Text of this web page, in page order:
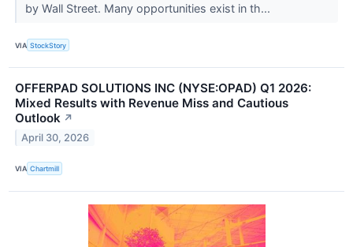
by Wall Street. Many opportunities exist in th...
VIA StockStory
OFFERPAD SOLUTIONS INC (NYSE:OPAD) Q1 2026:
Mixed Results with Revenue Miss and Cautious
Outlook ↗
April 30, 2026
VIA Chartmill